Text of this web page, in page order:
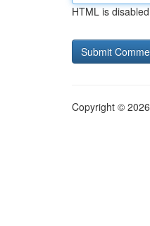
HTML is disabled
Copyright ©